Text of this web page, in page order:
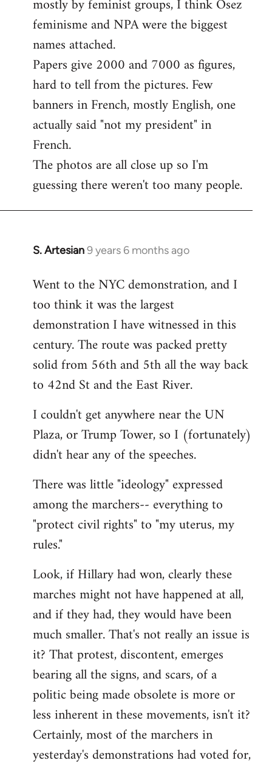
libcom.org
mostly by feminist groups, I think Osez
feminisme and NPA were the biggest
names attached.
Papers give 2000 and 7000 as figures,
hard to tell from the pictures. Few
banners in French, mostly English, one
actually said "not my president" in
French.
The photos are all close up so I'm
guessing there weren't too many people.
S. Artesian9 years 6 months ago
In
to
Welcome
libcom.org
Went to the NYC demonstration, and I
too think it was the largest
demonstration I have witnessed in this
century. The route was packed pretty
solid from 56th and 5th all the way back
to 42nd St and the East River.
I couldn't get anywhere near the UN
Plaza, or Trump Tower, so I (fortunately)
didn't hear any of the speeches.
There was little "ideology" expressed
among the marchers-- everything to
"protect civil rights" to "my uterus, my
rules."
Look, if Hillary had won, clearly these
marches might not have happened at all,
and if they had, they would have been
much smaller. That's not really an issue is
it? That protest, discontent, emerges
bearing all the signs, and scars, of a
politic being made obsolete is more or
less inherent in these movements, isn't it?
Certainly, most of the marchers in
yesterday's demonstrations had voted for,